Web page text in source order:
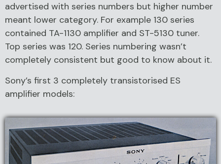
advertised with series numbers but higher number
meant lower category. For example 130 series
contained TA-1130 amplifier and ST-5130 tuner.
Top series was 120. Series numbering wasn’t
completely consistent but good to know about it.
Sony’s first 3 completely transistorised ES
amplifier models: